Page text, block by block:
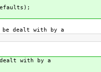
dealt with by a
with by a